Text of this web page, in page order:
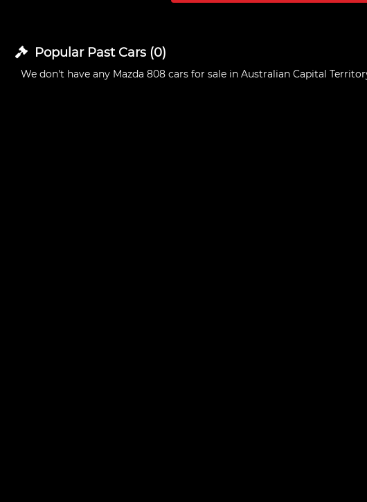
Popular Past Cars(0)
We don't have any Mazda 808 cars for sale in Australian Capital